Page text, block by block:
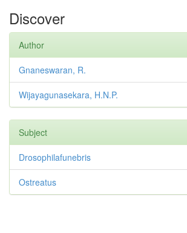
Discover
Author
Gnaneswaran, R.
Wijayagunasekara, H.N.P.
Subject
Drosophilafunebris
Ostreatus